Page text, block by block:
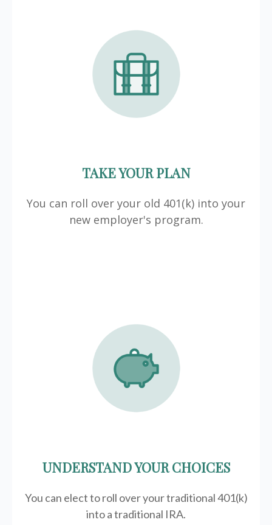
TAKE YOUR PLAN
You can roll over your old 401(k) into your
new employer's program.
UNDERSTAND YOUR CHOICES
You can elect to roll over your traditional 401(k)
into a traditional IRA.